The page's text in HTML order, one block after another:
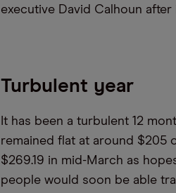
executive David Calhoun
Turbulent year
It has been a turbulent 12
remained flat at around $205
$269.19 in mid-March as
people would soon be able